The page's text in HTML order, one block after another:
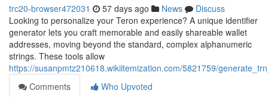
trc20-browser472031 57 days ago News
Discuss
Looking to personalize your Teron experience? A unique identifier
generator lets you craft memorable and easily shareable wallet
addresses, moving beyond the standard, complex alphanumeric
strings. These tools allow
https://susanpmtz210618.wikiitemization.com/5821759/
Comments
Who Upvoted